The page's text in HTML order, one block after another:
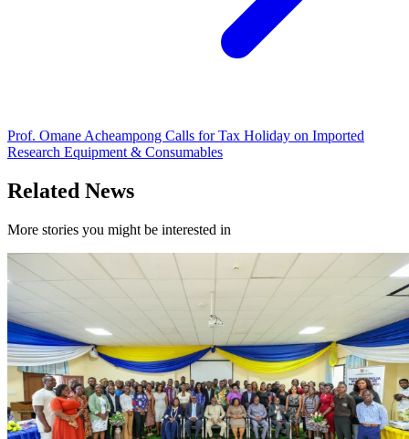
Prof. Omane Acheampong Calls for Tax Holiday on Imported
Research Equipment & Consumables
Related News
More stories you might be interested in